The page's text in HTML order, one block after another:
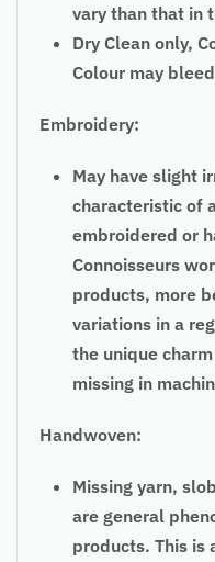
vary than that in
Dry Clean only,
Colour may
Embroidery:
May have slight
characteristic of
embroidered or
Connoisseurs
products, more
variations in a
the unique
missing in
Handwoven:
Missing yarn,
are general
products. This is